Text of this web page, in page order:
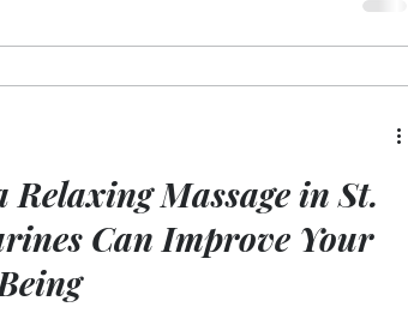
Relaxing Massage in St.
Can Improve Your